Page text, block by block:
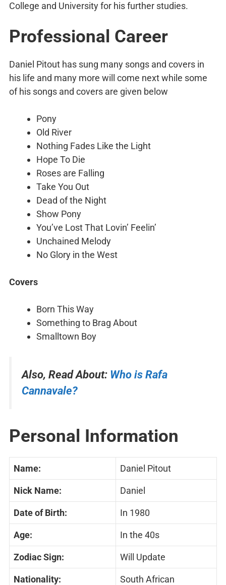
College and University for his further studies.
Professional Career
Daniel Pitout has sung many songs and covers in
his life and many more will come next while some
of his songs and covers are given below
Pony
Old River
Nothing Fades Like the Light
Hope To Die
Roses are Falling
Take You Out
Dead of the Night
Show Pony
You’ve Lost That Lovin’ Feelin’
Unchained Melody
No Glory in the West
Covers
Born This Way
Something to Brag About
Smalltown Boy
Also, Read About: Who is Rafa
Cannavale?
Personal Information
Name: Daniel Pitout
Nick Name: Daniel
Date of Birth: In 1980
Age: In the 40s
Zodiac Sign: Will Update
Nationality: South African